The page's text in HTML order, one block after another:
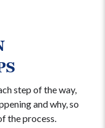
step of the way,
and why, so
the process.